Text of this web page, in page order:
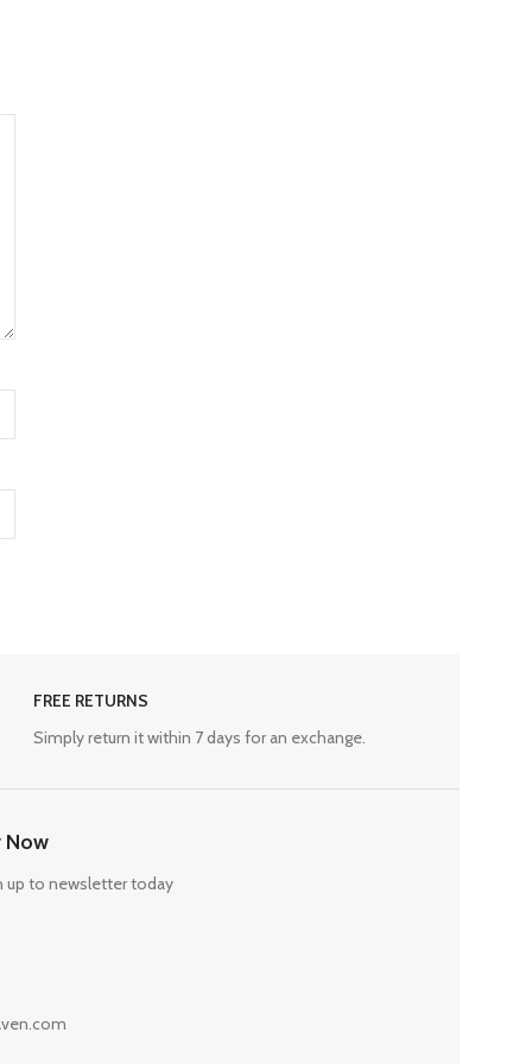
FREE RETURNS
Simply return it within 7 days for an exchange.
Now
up to newsletter today